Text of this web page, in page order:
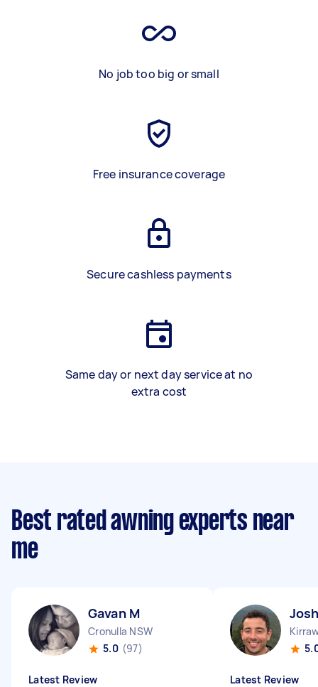
No job too big or small
Free insurance coverage
Secure cashless payments
Same day or next day service at no
extra cost
Best rated awning experts near
me
Gavan M
Cronulla NSW
5.0 (97)
Latest Review Latest Review